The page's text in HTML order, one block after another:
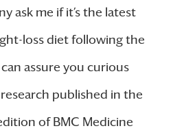
ask me if it’s the latest
loss diet following the
assure you curious
published in the
of BMC Medicine